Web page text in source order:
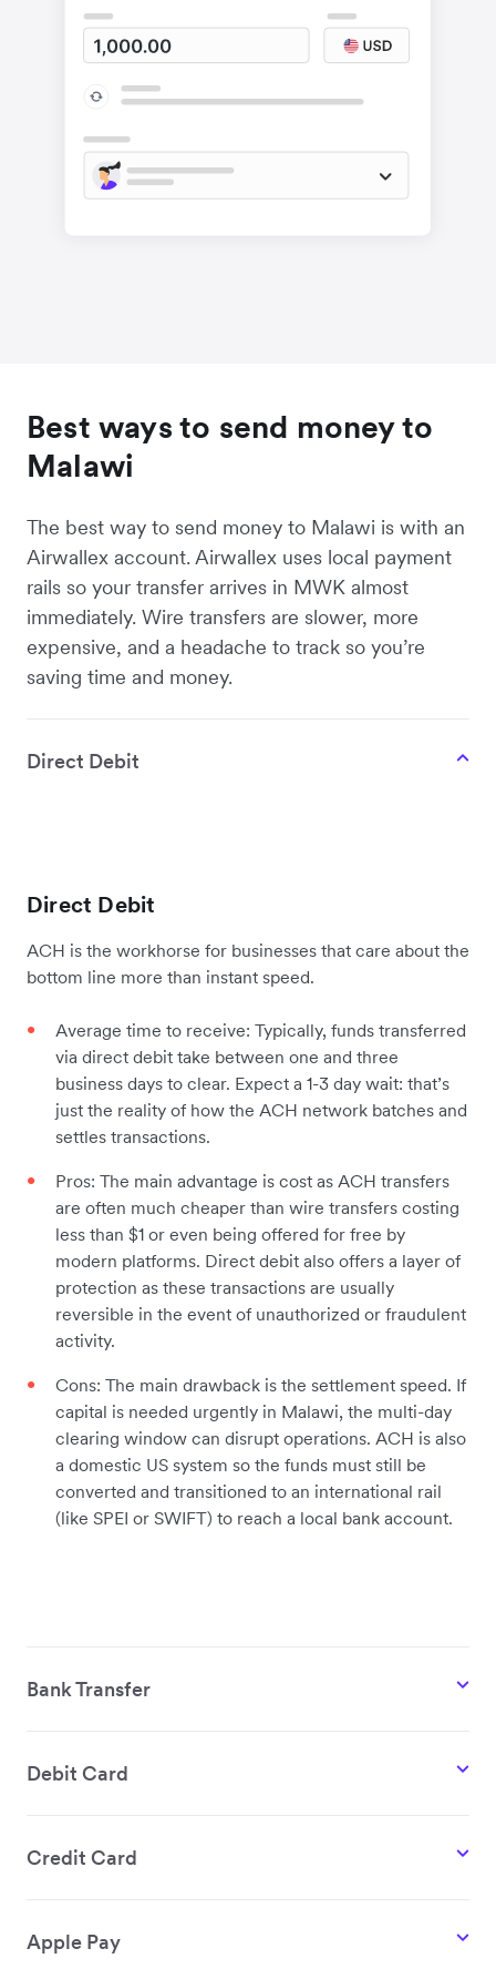
Best ways to send money to
Malawi
The best way to send money to Malawi is with an
Airwallex account. Airwallex uses local payment
rails so your transfer arrives in MWK almost
immediately. Wire transfers are slower, more
expensive, and a headache to track so you’re
saving time and money.
Direct Debit
Direct Debit
ACH is the workhorse for businesses that care about the
bottom line more than instant speed.
Average time to receive: Typically, funds transferred
via direct debit take between one and three
business days to clear. Expect a 1-3 day wait: that’s
just the reality of how the ACH network batches and
settles transactions.
Pros: The main advantage is cost as ACH transfers
are often much cheaper than wire transfers costing
less than $1 or even being offered for free by
modern platforms. Direct debit also offers a layer of
protection as these transactions are usually
reversible in the event of unauthorized or fraudulent
activity.
Cons: The main drawback is the settlement speed. If
capital is needed urgently in Malawi, the multi-day
clearing window can disrupt operations. ACH is also
a domestic US system so the funds must still be
converted and transitioned to an international rail
(like SPEI or SWIFT) to reach a local bank account.
Bank Transfer
Debit Card
Credit Card
Apple Pay